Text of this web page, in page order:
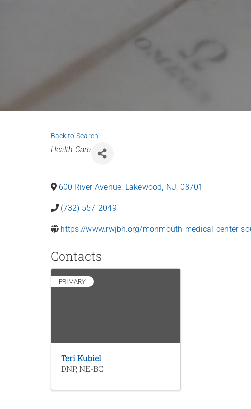
Back to Search
Categories
Health Care
600 River Avenue, Lakewood, NJ, 08701
(732) 557-2049
https://www.rwjbh.org/monmouth-medical-center-
Contacts
PRIMARY
Teri Kubiel
DNP, NE-BC